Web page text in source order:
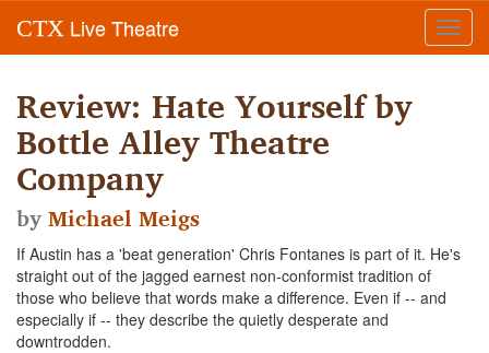
CTX Live Theatre
Review: Hate Yourself by
Bottle Alley Theatre
Company
byMichael Meigs
If Austin has a 'beat generation' Chris Fontanes is part of it. He's
straight out of the jagged earnest non-conformist tradition of
those who believe that words make a difference. Even if -- and
especially if -- they describe the quietly desperate and
downtrodden.